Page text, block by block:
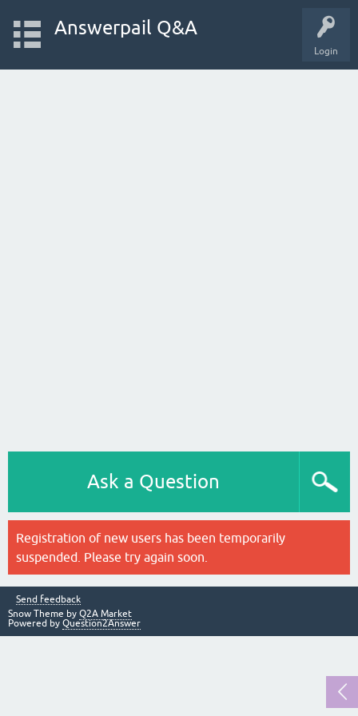
Login
Answerpail Q&A
Ask a Question
Registration of new users has been temporarily
suspended. Please try again soon.
Send feedback
Snow Theme by Q2A Market
Powered by Question2Answer